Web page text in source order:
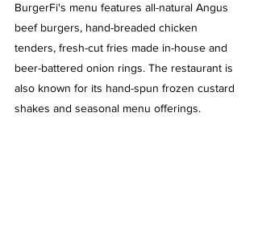
BurgerFi's menu features all-natural Angus
beef burgers, hand-breaded chicken
tenders, fresh-cut fries made in-house and
beer-battered onion rings. The restaurant is
also known for its hand-spun frozen custard
shakes and seasonal menu offerings.